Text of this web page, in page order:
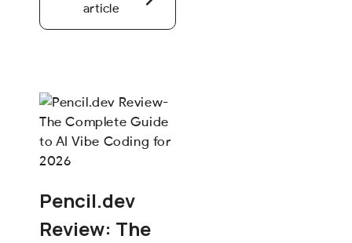
article
Pencil.dev
Review: The